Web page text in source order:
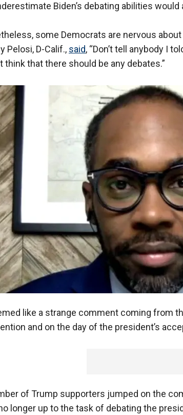
Biden’s debating abilities would
some Democrats are nervous
Pelosi, D-Calif., said, “Don’t tell anybody I
think that there should be any debates.”
like a strange comment coming from
and on the day of the president’s
of Trump supporters jumped on the
longer up to the task of debating the